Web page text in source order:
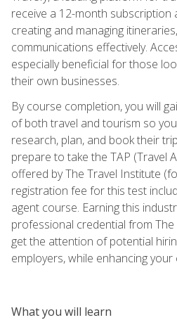
receive a 12-month subscription
creating and managing
communications effectively.
especially beneficial for those
their own businesses.
By course completion, you will
of both travel and tourism so
research, plan, and book their
prepare to take the TAP (Travel
offered by The Travel Institute
registration fee for this test
agent course. Earning this
professional credential from
get the attention of potential
employers, while enhancing your
What you will learn